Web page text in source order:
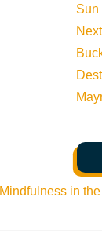
Sun
Mindfulness in